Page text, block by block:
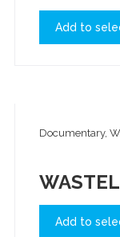
Add to
Documentary,
Add to